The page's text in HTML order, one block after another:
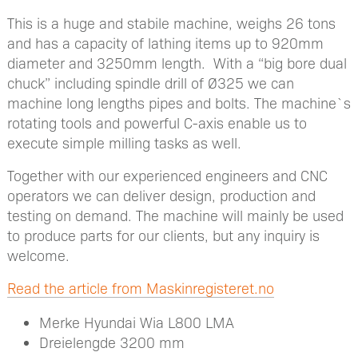
This is a huge and stabile machine, weighs 26 tons
and has a capacity of lathing items up to 920mm
diameter and 3250mm length. With a “big bore dual
chuck” including spindle drill of Ø325 we can
machine long lengths pipes and bolts. The machine`s
rotating tools and powerful C-axis enable us to
execute simple milling tasks as well.
Together with our experienced engineers and CNC
operators we can deliver design, production and
testing on demand. The machine will mainly be used
to produce parts for our clients, but any inquiry is
welcome.
Read the article from Maskinregisteret.no
Merke Hyundai Wia L800 LMA
Dreielengde 3200 mm